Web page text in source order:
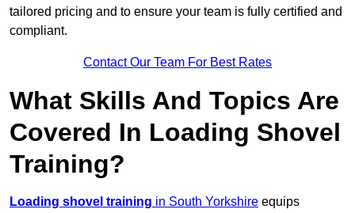
tailored pricing and to ensure your team is fully certified and
compliant.
Contact Our Team For Best Rates
What Skills And Topics Are
Covered In Loading Shovel
Training?
Loading shovel training in South Yorkshire equips